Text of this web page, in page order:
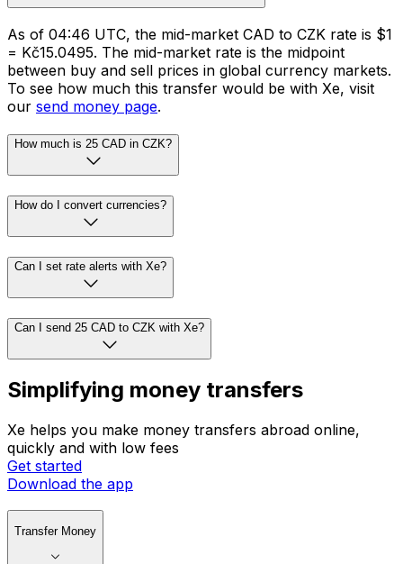
As of 04:46 UTC, the mid-market CAD to CZK rate is $1
= Kč15.0495. The mid-market rate is the midpoint
between buy and sell prices in global currency markets.
To see how much this transfer would be with Xe, visit
our send money page.
How much is 25 CAD in CZK?
How do I convert currencies?
Can I set rate alerts with Xe?
Can I send 25 CAD to CZK with Xe?
Simplifying money transfers
Xe helps you make money transfers abroad online,
quickly and with low fees
Get started
Download the app
Transfer Money